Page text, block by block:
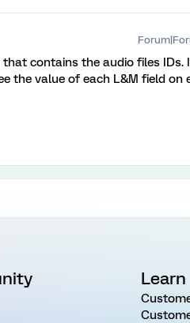
contains the audio files IDs.
the value of each L&M field on
Learn